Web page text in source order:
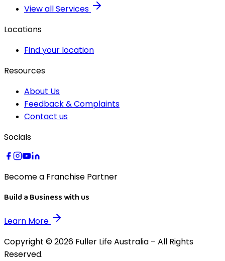
View all Services
Locations
Find your location
Resources
About Us
Feedback & Complaints
Contact us
Socials
Become a Franchise Partner
Build a Business with us
Learn More
Copyright © 2026 Fuller Life Australia – All Rights
Reserved.